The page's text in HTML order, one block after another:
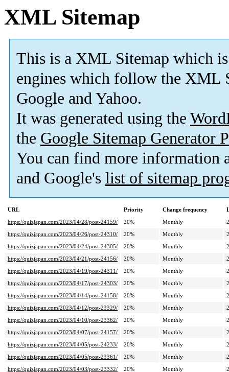
XML Sitemap
This is a XML Sitemap which is
engines which follow the XML
Google and Yahoo.
It was generated using the
the Google Sitemap Generator
You can find more information
and Google's list of sitemap
URL Priority Change frequency
https://quizjapan.com/2023/04/28/post-24159/
20% Monthly
https://quizjapan.com/2023/04/26/post-24310/
20% Monthly
https://quizjapan.com/2023/04/24/post-24305/
20% Monthly
https://quizjapan.com/2023/04/21/post-24156/
20% Monthly
https://quizjapan.com/2023/04/19/post-24311/
20% Monthly
https://quizjapan.com/2023/04/17/post-24303/
20% Monthly
https://quizjapan.com/2023/04/14/post-24158/
20% Monthly
https://quizjapan.com/2023/04/12/post-23329/
20% Monthly
https://quizjapan.com/2023/04/10/post-23362/
20% Monthly
https://quizjapan.com/2023/04/07/post-24157/
20% Monthly
https://quizjapan.com/2023/04/05/post-24233/
20% Monthly
https://quizjapan.com/2023/04/05/post-23361/
20% Monthly
https://quizjapan.com/2023/04/03/post-23332/
20% Monthly